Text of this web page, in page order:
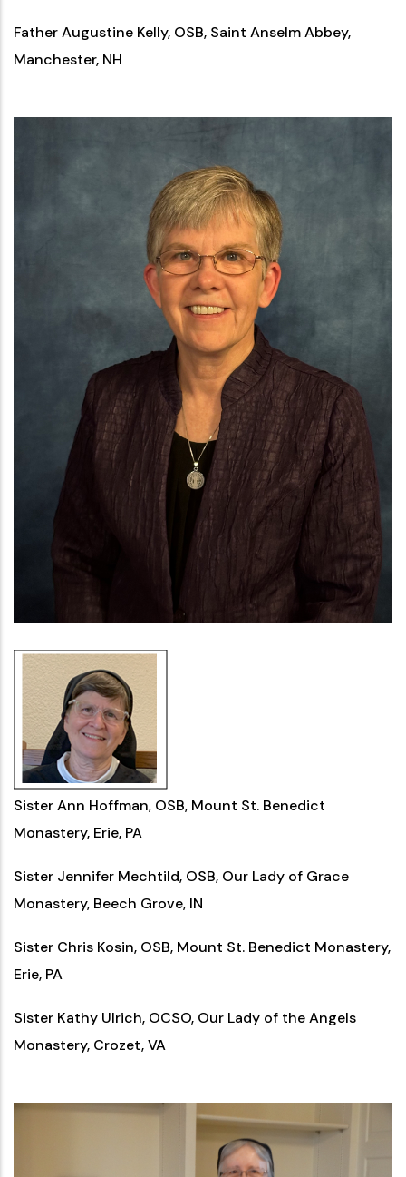
Father Augustine Kelly, OSB, Saint Anselm Abbey,
Manchester, NH
Sister Ann Hoffman, OSB, Mount St. Benedict
Monastery, Erie, PA
Sister Jennifer Mechtild, OSB, Our Lady of Grace
Monastery, Beech Grove, IN
Sister Chris Kosin, OSB, Mount St. Benedict Monastery,
Erie, PA
Sister Kathy Ulrich, OCSO, Our Lady of the Angels
Monastery, Crozet, VA